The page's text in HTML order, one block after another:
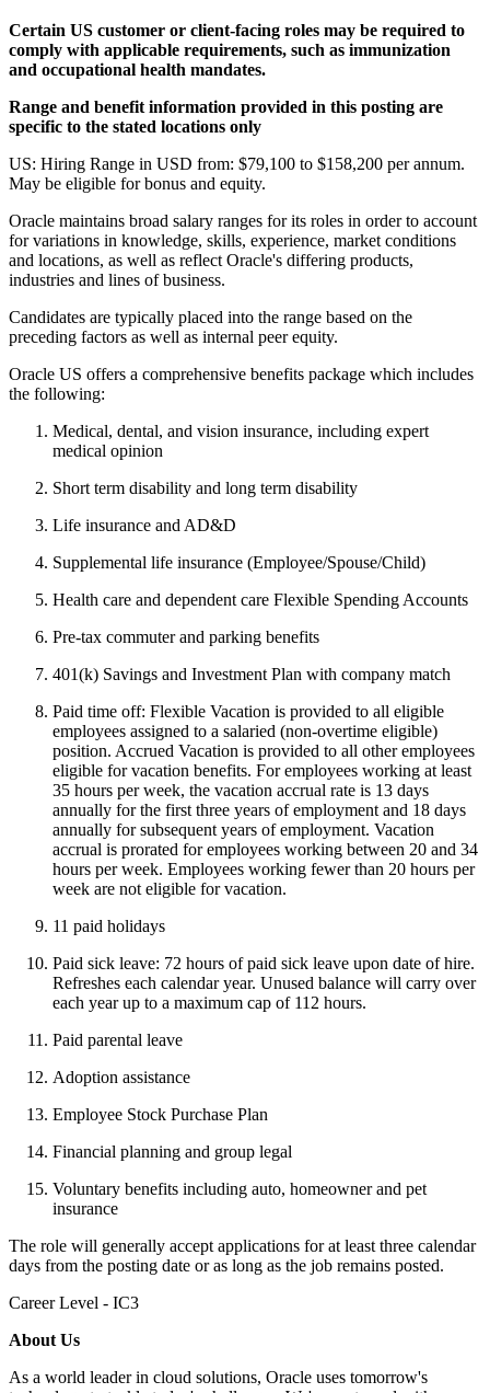
Certain US customer or client-facing roles may be required to
comply with applicable requirements, such as immunization
and occupational health mandates.
Range and benefit information provided in this posting are
specific to the stated locations only
US: Hiring Range in USD from: $79,100 to $158,200 per annum.
May be eligible for bonus and equity.
Oracle maintains broad salary ranges for its roles in order to account
for variations in knowledge, skills, experience, market conditions
and locations, as well as reflect Oracle's differing products,
industries and lines of business.
Candidates are typically placed into the range based on the
preceding factors as well as internal peer equity.
Oracle US offers a comprehensive benefits package which includes
the following:
Medical, dental, and vision insurance, including expert
medical opinion
Short term disability and long term disability
Life insurance and AD&D
Supplemental life insurance (Employee/Spouse/Child)
Health care and dependent care Flexible Spending Accounts
Pre-tax commuter and parking benefits
401(k) Savings and Investment Plan with company match
Paid time off: Flexible Vacation is provided to all eligible
employees assigned to a salaried (non-overtime eligible)
position. Accrued Vacation is provided to all other employees
eligible for vacation benefits. For employees working at least
35 hours per week, the vacation accrual rate is 13 days
annually for the first three years of employment and 18 days
annually for subsequent years of employment. Vacation
accrual is prorated for employees working between 20 and 34
hours per week. Employees working fewer than 20 hours per
week are not eligible for vacation.
11 paid holidays
Paid sick leave: 72 hours of paid sick leave upon date of hire.
Refreshes each calendar year. Unused balance will carry over
each year up to a maximum cap of 112 hours.
Paid parental leave
Adoption assistance
Employee Stock Purchase Plan
Financial planning and group legal
Voluntary benefits including auto, homeowner and pet
insurance
The role will generally accept applications for at least three calendar
days from the posting date or as long as the job remains posted.
Career Level - IC3
About Us
As a world leader in cloud solutions, Oracle uses tomorrow's